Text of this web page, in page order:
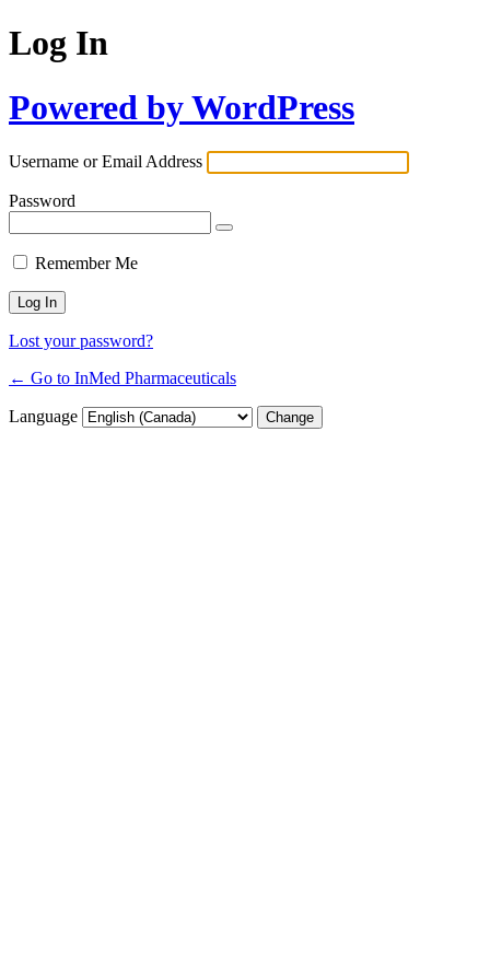
Log In
Powered by WordPress
Username or Email Address
Password
Remember Me
Lost your password?
← Go to InMed Pharmaceuticals
Language